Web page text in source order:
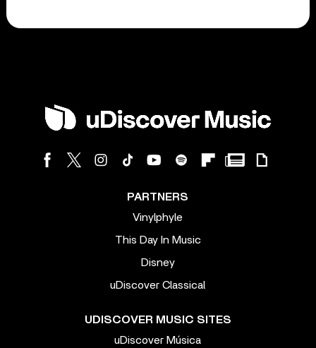
PARTNERS
Vinylphyle
This Day In Music
Disney
uDiscover Classical
UDISCOVER MUSIC SITES
uDiscover Música